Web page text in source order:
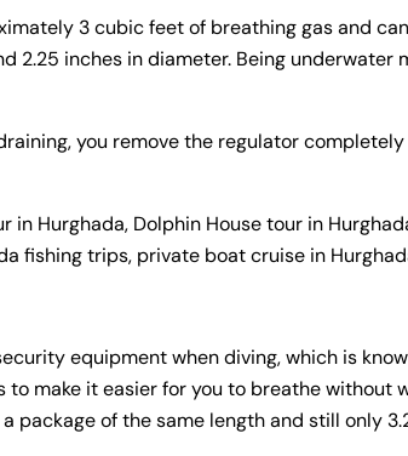
3 cubic feet of breathing gas and
2.25 inches in diameter. Being underwater
you remove the regulator
Hurghada, Dolphin House tour in
fishing trips, private boat cruise in
equipment when diving, which is
make it easier for you to breathe without
package of the same length and still only